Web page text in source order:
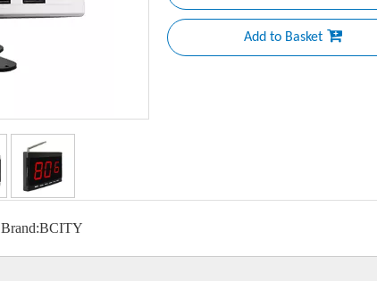
Add to Basket
Brand:BCITY